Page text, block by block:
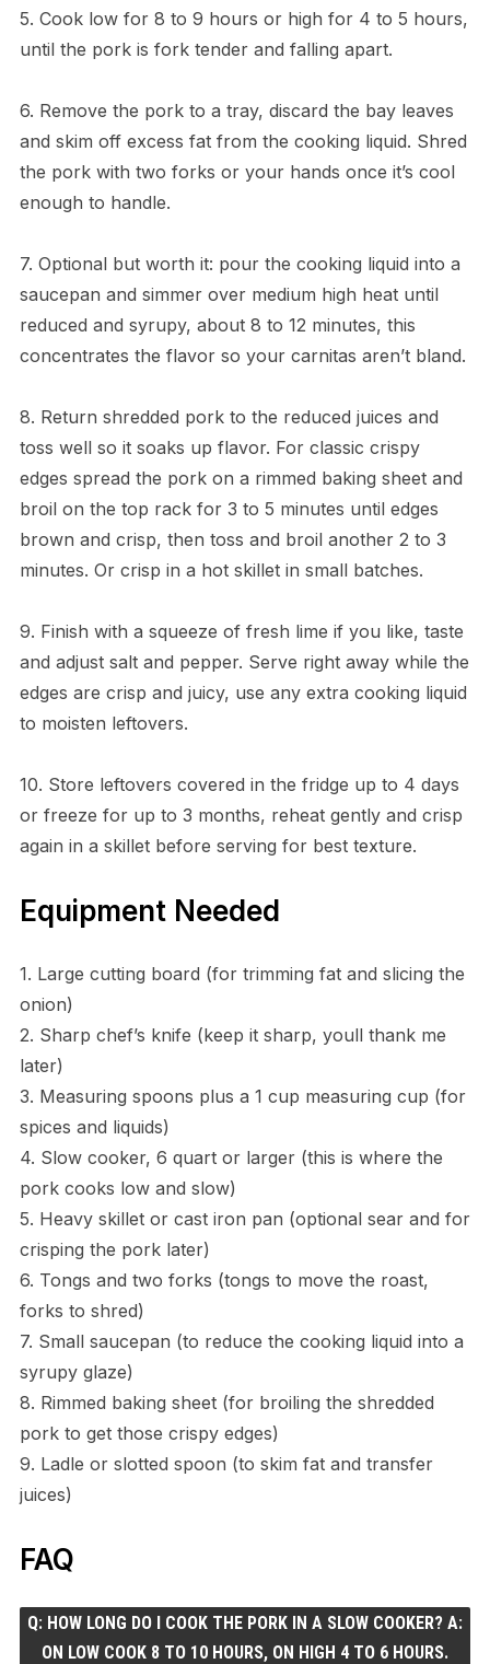
5. Cook low for 8 to 9 hours or high for 4 to 5 hours,
until the pork is fork tender and falling apart.
6. Remove the pork to a tray, discard the bay leaves
and skim off excess fat from the cooking liquid. Shred
the pork with two forks or your hands once it’s cool
enough to handle.
7. Optional but worth it: pour the cooking liquid into a
saucepan and simmer over medium high heat until
reduced and syrupy, about 8 to 12 minutes, this
concentrates the flavor so your carnitas aren’t bland.
8. Return shredded pork to the reduced juices and
toss well so it soaks up flavor. For classic crispy
edges spread the pork on a rimmed baking sheet and
broil on the top rack for 3 to 5 minutes until edges
brown and crisp, then toss and broil another 2 to 3
minutes. Or crisp in a hot skillet in small batches.
9. Finish with a squeeze of fresh lime if you like, taste
and adjust salt and pepper. Serve right away while the
edges are crisp and juicy, use any extra cooking liquid
to moisten leftovers.
10. Store leftovers covered in the fridge up to 4 days
or freeze for up to 3 months, reheat gently and crisp
again in a skillet before serving for best texture.
Equipment Needed
1. Large cutting board (for trimming fat and slicing the
onion)
2. Sharp chef’s knife (keep it sharp, youll thank me
later)
3. Measuring spoons plus a 1 cup measuring cup (for
spices and liquids)
4. Slow cooker, 6 quart or larger (this is where the
pork cooks low and slow)
5. Heavy skillet or cast iron pan (optional sear and for
crisping the pork later)
6. Tongs and two forks (tongs to move the roast,
forks to shred)
7. Small saucepan (to reduce the cooking liquid into a
syrupy glaze)
8. Rimmed baking sheet (for broiling the shredded
pork to get those crispy edges)
9. Ladle or slotted spoon (to skim fat and transfer
juices)
FAQ
Q: HOW LONG DO I COOK THE PORK IN A SLOW COOKER? A:
ON LOW COOK 8 TO 10 HOURS, ON HIGH 4 TO 6 HOURS.